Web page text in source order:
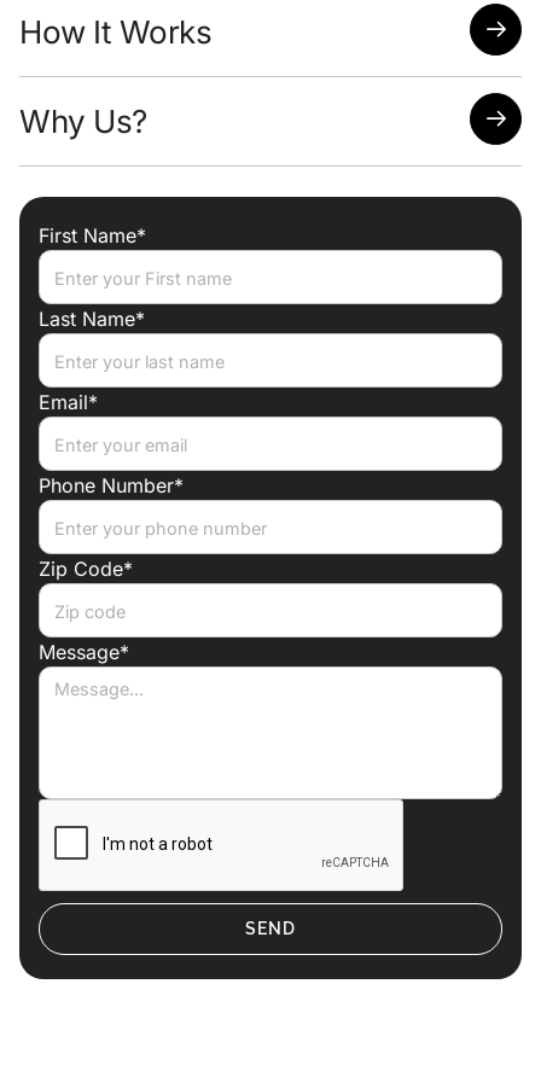
strong negotiation to help you win the home you
want at the lowest possible price.
How It Works
Easy scheduling
Analysis of neighborhoods/homes suited for your
Why Us?
Trade discounts
First Name*
Last Name*
Email*
Phone Number*
Zip Code*
Message*